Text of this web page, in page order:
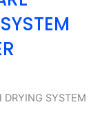
DRYING SYSTEM